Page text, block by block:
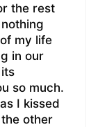
the rest
my life
in our
so much.
I kissed
other